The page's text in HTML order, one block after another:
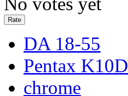
DA 18-55
Pentax K10D
chrome